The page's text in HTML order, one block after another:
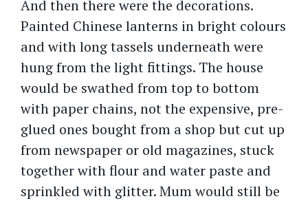
And then there were the decorations.
Painted Chinese lanterns in bright colours
and with long tassels underneath were
hung from the light fittings. The house
would be swathed from top to bottom
with paper chains, not the expensive, pre-
glued ones bought from a shop but cut up
from newspaper or old magazines, stuck
together with flour and water paste and
sprinkled with glitter. Mum would still be